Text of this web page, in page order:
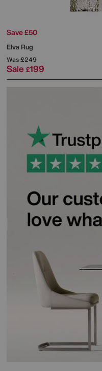
Save £50
Elva Rug
Was£249
Sale £199